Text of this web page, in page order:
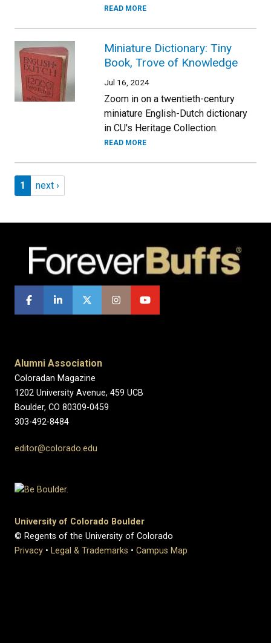
READ MORE
Miniature Dictionary: Tiny
Book, Trove of Knowledge
Jul 16, 2024
Zoom in on a twentieth-century
miniature English-Dutch dictionary
in CU's Heritage Collection.
READ MORE
Pagination
Page 1
1 Next page
next ›
Alumni Association
Coloradan Magazine
1202 University Avenue, 459 UCB
Boulder, CO 80309-0459
303-492-8484
editor@colorado.edu
University of Colorado Boulder
© Regents of the University of Colorado
Privacy • Legal & Trademarks • Campus Map